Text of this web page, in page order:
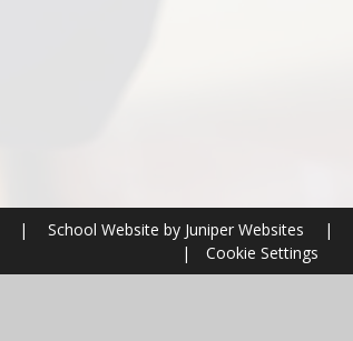
| School Website by Juniper Websites |
|
Cookie Settings